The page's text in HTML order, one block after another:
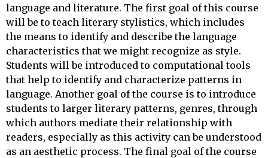
language and literature. The first goal of this course
will be to teach literary stylistics, which includes
the means to identify and describe the language
characteristics that we might recognize as style.
Students will be introduced to computational tools
that help to identify and characterize patterns in
language. Another goal of the course is to introduce
students to larger literary patterns, genres, through
which authors mediate their relationship with
readers, especially as this activity can be understood
as an aesthetic process. The final goal of the course